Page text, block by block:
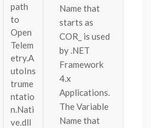
path
to
Open
Telem
etry.A
utoIns
trume
ntatio
n.Nati
ve.dll
Name that
starts as
COR_ is used
by .NET
Framework
4.x
Applications.
The Variable
Name that